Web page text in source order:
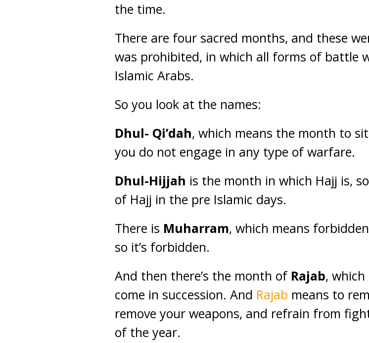
the time.
There are four sacred months, and these
was prohibited, in which all forms of battle
Islamic Arabs.
So you look at the names:
Dhul- Qi’dah, which means the month to
you do not engage in any type of warfare.
Dhul-Hijjah is the month in which Hajj is,
of Hajj in the pre Islamic days.
There is Muharram, which means
so it’s forbidden.
And then there’s the month ofRajab,
come in succession. And Rajab means to
remove your weapons, and refrain from
of the year.